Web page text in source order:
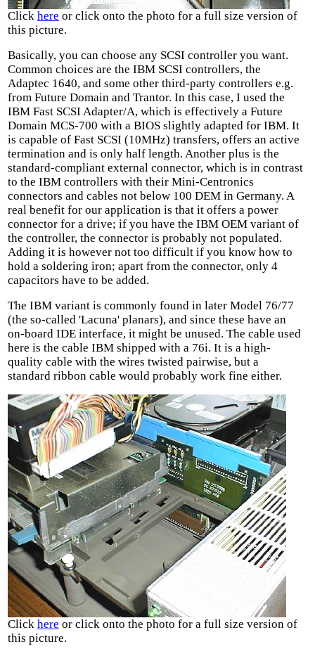
Click here or click onto the photo for a full size version of
this picture.
Basically, you can choose any SCSI controller you want.
Common choices are the IBM SCSI controllers, the
Adaptec 1640, and some other third-party controllers e.g.
from Future Domain and Trantor. In this case, I used the
IBM Fast SCSI Adapter/A, which is effectively a Future
Domain MCS-700 with a BIOS slightly adapted for IBM. It
is capable of Fast SCSI (10MHz) transfers, offers an active
termination and is only half length. Another plus is the
standard-compliant external connector, which is in contrast
to the IBM controllers with their Mini-Centronics
connectors and cables not below 100 DEM in Germany. A
real benefit for our application is that it offers a power
connector for a drive; if you have the IBM OEM variant of
the controller, the connector is probably not populated.
Adding it is however not too difficult if you know how to
hold a soldering iron; apart from the connector, only 4
capacitors have to be added.
The IBM variant is commonly found in later Model 76/77
(the so-called 'Lacuna' planars), and since these have an
on-board IDE interface, it might be unused. The cable used
here is the cable IBM shipped with a 76i. It is a high-
quality cable with the wires twisted pairwise, but a
standard ribbon cable would probably work fine either.
Click here or click onto the photo for a full size version of
this picture.